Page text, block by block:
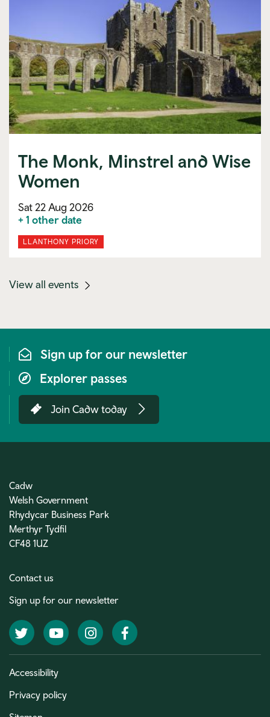
The Monk, Minstrel and Wise
Women
Sat 22 Aug 2026
+ 1 other date
LLANTHONY PRIORY
View all events
Sign up for our newsletter
Explorer passes
Join Cadw today
Cadw
Welsh Government
Rhydycar Business Park
Merthyr Tydfil
CF48 1UZ
Contact us
Sign up for our newsletter
TwitterYouTubeInstagramFacebook
Accessibility
Privacy policy